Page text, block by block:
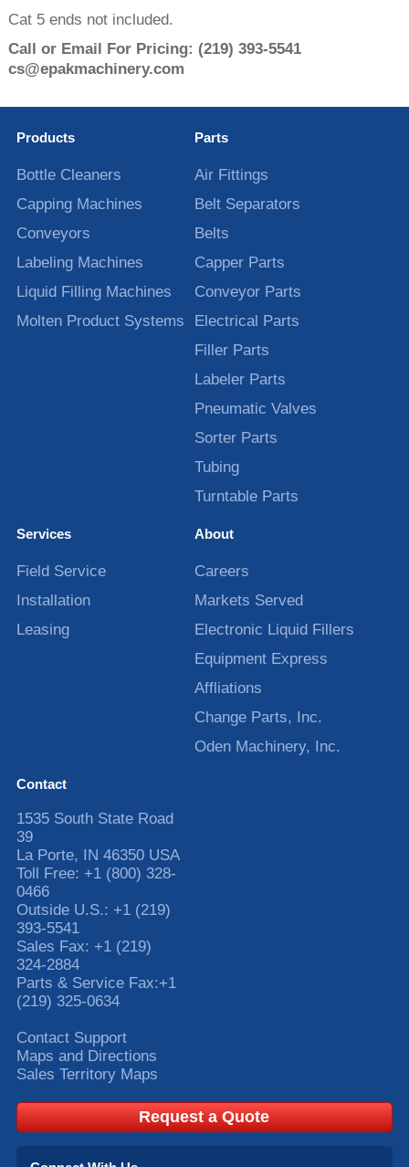
Cat 5 ends not included.
Call or Email For Pricing: (219) 393-5541
cs@epakmachinery.com
Products
Bottle Cleaners
Capping Machines
Conveyors
Labeling Machines
Liquid Filling Machines
Molten Product Systems
Parts
Air Fittings
Belt Separators
Belts
Capper Parts
Conveyor Parts
Electrical Parts
Filler Parts
Labeler Parts
Pneumatic Valves
Sorter Parts
Tubing
Turntable Parts
Services
Field Service
Installation
Leasing
About
Careers
Markets Served
Electronic Liquid Fillers
Equipment Express
Affliations
Change Parts, Inc.
Oden Machinery, Inc.
Contact
1535 South State Road
39
La Porte, IN 46350 USA
Toll Free: +1 (800) 328-
0466
Outside U.S.: +1 (219)
393-5541
Sales Fax: +1 (219)
324-2884
Parts & Service Fax:+1
(219) 325-0634
Contact Support
Maps and Directions
Sales Territory Maps
Request a Quote